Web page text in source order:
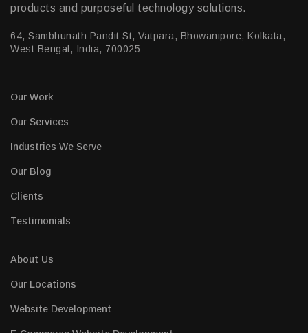
products and purposeful technology solutions.
64, Sambhunath Pandit St, Vatpara, Bhowanipore, Kolkata,
West Bengal, India, 700025
Our Work
Our Services
Industries We Serve
Our Blog
Clients
Testimonials
About Us
Our Locations
Website Development